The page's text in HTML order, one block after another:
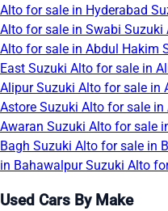
Alto for sale in Hyderabad
Alto for sale in Swabi Suzuki
Alto for sale in Abdul Hakim
East Suzuki Alto for sale in
AlipurSuzuki Alto for sale in
Astore Suzuki Alto for sale in
Awaran Suzuki Alto for sale
Bagh Suzuki Alto for sale in
in BahawalpurSuzuki Alto
Used Cars By Make